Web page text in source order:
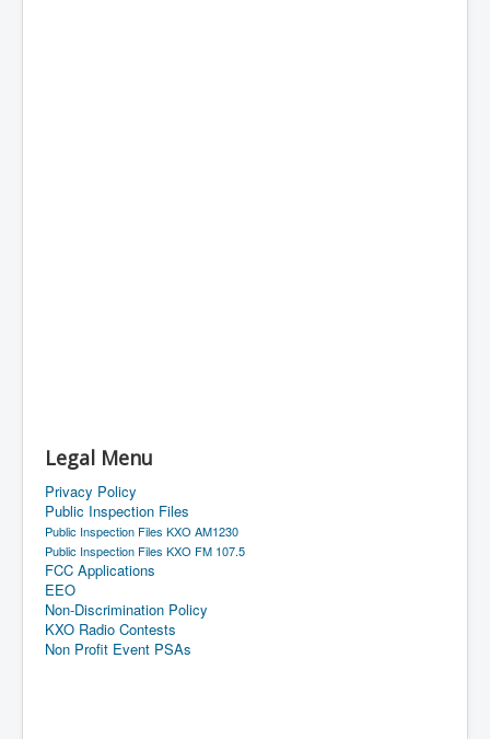
Legal Menu
Privacy Policy
Public Inspection Files
Public Inspection Files KXO AM1230
Public Inspection Files KXO FM 107.5
FCC Applications
EEO
Non-Discrimination Policy
KXO Radio Contests
Non Profit Event PSAs